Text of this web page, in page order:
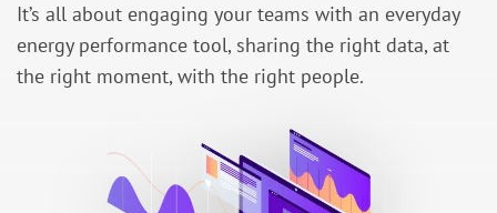
It’s all about engaging your teams with an everyday
energy performance tool, sharing the right data, at
the right moment, with the right people.